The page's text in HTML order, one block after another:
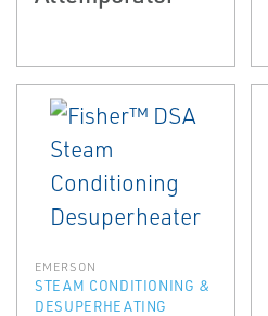
EMERSON
STEAM CONDITIONING &
DESUPERHEATING